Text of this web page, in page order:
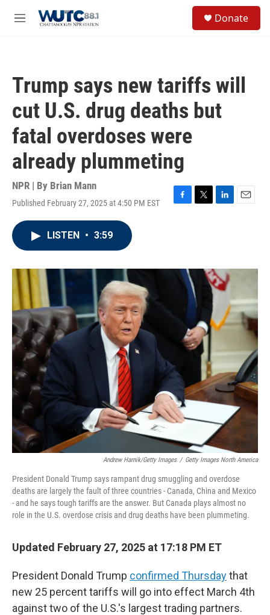
M
Donate
Trump says new tariffs will
cut U.S. drug deaths but
fatal overdoses were
already plummeting
NPR | By Brian Mann
Published February 27, 2025 at 4:50 PM EST
F
o
T
r
L
I
n
E
LISTEN • 3:59
Andrew Harnik/Getty Images / Getty Images North America
President Donald Trump says rampant drug smuggling and overdose
deaths are largely the fault of three countries - Canada, China and Mexico
- and he says tough tariffs are the answer. But Canada plays almost no
role in the U.S. overdose crisis and drug deaths have been plummeting.
Updated February 27, 2025 at 17:18 PM ET
President Donald Trump confirmed Thursdaythat
new 25 percent tariffs will go into effect March 4th
against two of the U.S.'s largest trading partners.